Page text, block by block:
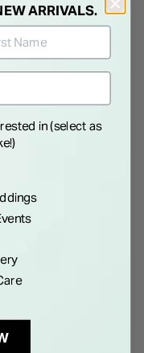
Sutton 21x33mm
of Pearl Dial Black
ARRIVALS.
in (select as